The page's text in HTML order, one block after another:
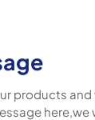
products
here,we